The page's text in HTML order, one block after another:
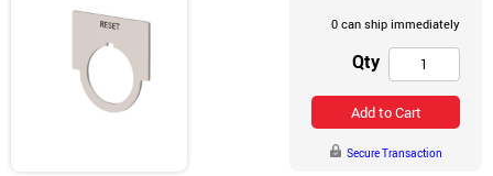
0 can ship immediately
Qty
Add to Cart
Secure Transaction